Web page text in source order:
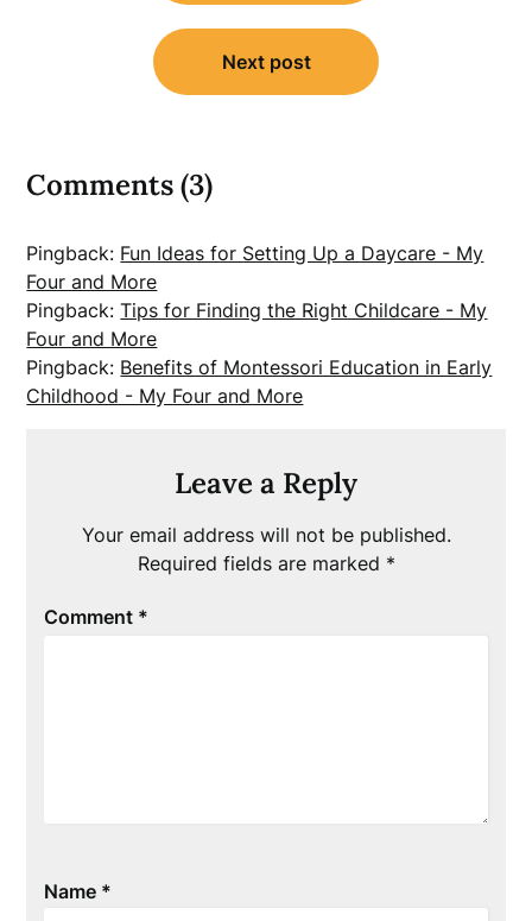
Next post
Comments (3)
Pingback: Fun Ideas for Setting Up a Daycare - My
Four and More
Pingback:Tips for Finding the Right Childcare - My
Four and More
Pingback: Benefits of Montessori Education in Early
Childhood - My Four and More
Leave a Reply
Your email address will not be published.
Required fields are marked *
Comment *
Name *